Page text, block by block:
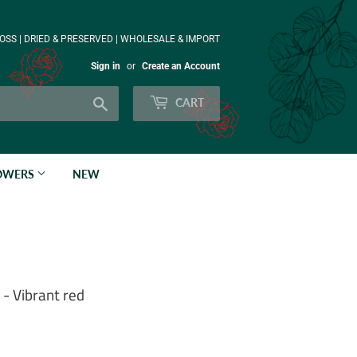
| DRIED & PRESERVED | WHOLESALE & IMPORT
Sign in or Create an Account
CART
NEW
Vibrant red